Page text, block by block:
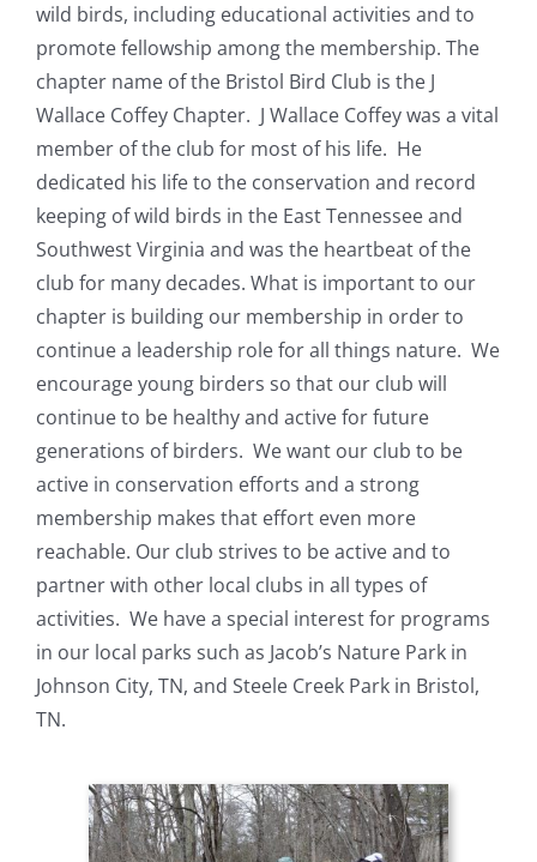
wild birds, including educational activities and to
promote fellowship among the membership. The
chapter name of the Bristol Bird Club is the J
Wallace Coffey Chapter. J Wallace Coffey was a vital
member of the club for most of his life. He
dedicated his life to the conservation and record
keeping of wild birds in the East Tennessee and
Southwest Virginia and was the heartbeat of the
club for many decades. What is important to our
chapter is building our membership in order to
continue a leadership role for all things nature. We
encourage young birders so that our club will
continue to be healthy and active for future
generations of birders. We want our club to be
active in conservation efforts and a strong
membership makes that effort even more
reachable. Our club strives to be active and to
partner with other local clubs in all types of
activities. We have a special interest for programs
in our local parks such as Jacob’s Nature Park in
Johnson City, TN, and Steele Creek Park in Bristol,
TN.